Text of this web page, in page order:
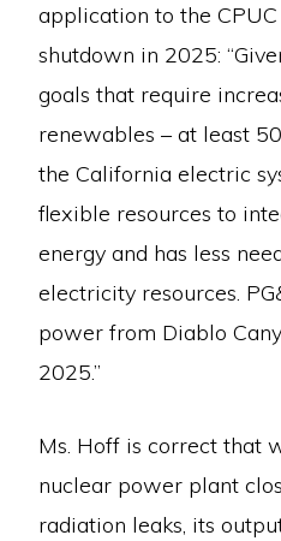
application to the
shutdown in 2025:
goals that require
renewables – at least
the California electric
flexible resources to
energy and has less
electricity resources.
power from Diablo
2025.”
Ms. Hoff is correct that
nuclear power plant
radiation leaks, its